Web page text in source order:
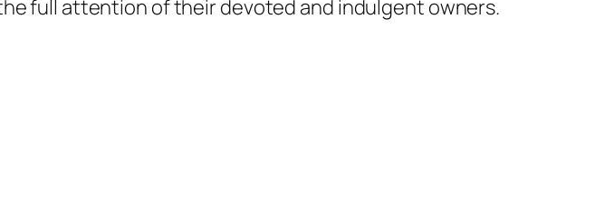
full attention of their devoted and indulgent owners.